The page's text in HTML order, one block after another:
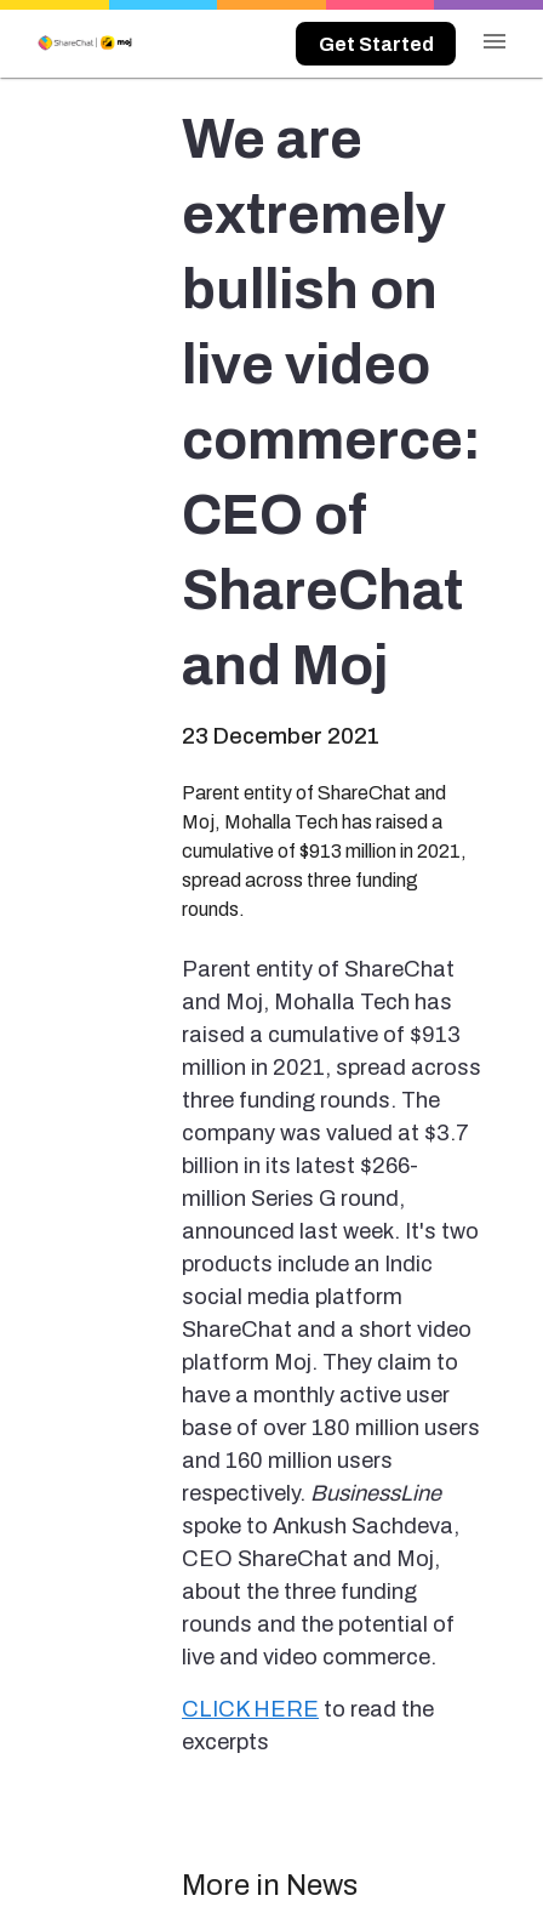
Get Started menu
We are
extremely
bullish on
live video
commerce:
CEO of
ShareChat
and Moj
23 December 2021
Parent entity of ShareChat and
Moj, Mohalla Tech has raised a
cumulative of $913 million in 2021,
spread across three funding
rounds.
Parent entity of ShareChat
and Moj, Mohalla Tech has
raised a cumulative of $913
million in 2021, spread across
three funding rounds. The
company was valued at $3.7
billion in its latest $266-
million Series G round,
announced last week. It's two
products include an Indic
social media platform
ShareChat and a short video
platform Moj. They claim to
have a monthly active user
base of over 180 million users
and 160 million users
respectively. BusinessLine
spoke to Ankush Sachdeva,
CEO ShareChat and Moj,
about the three funding
rounds and the potential of
live and video commerce.
CLICK HERE to read the
excerpts
More in News